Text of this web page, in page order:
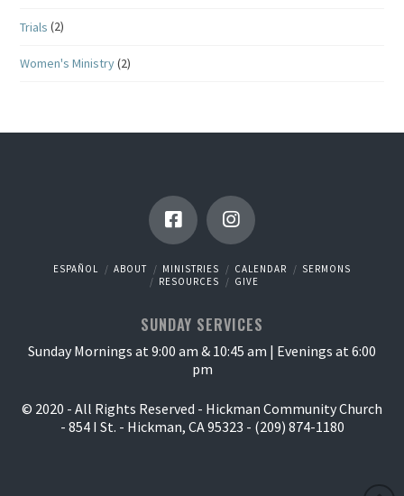
Trials (2)
Women's Ministry(2)
ESPAÑOL ABOUT MINISTRIES CALENDAR
SERMONS
RESOURCES
GIVE
SUNDAY SERVICES
Sunday Mornings at 9:00 am & 10:45 am | Evenings at 6:00
pm
© 2020 - All Rights Reserved - Hickman Community Church
- 854 I St. - Hickman, CA 95323 - (209) 874-1180